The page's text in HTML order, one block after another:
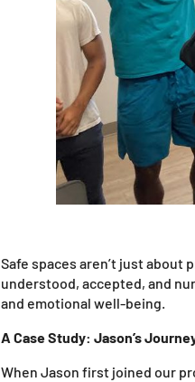
Safe spaces aren’t just about
understood, accepted, and
and emotional well-being.
A Case Study: Jason’s
When Jason first joined our